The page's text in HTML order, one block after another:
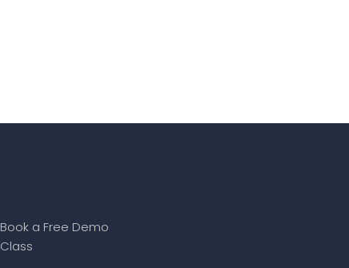
Book a Free Demo
Class